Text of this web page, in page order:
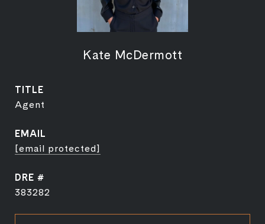
Kate McDermott
TITLE
Agent
EMAIL
[email protected]
DRE #
383282